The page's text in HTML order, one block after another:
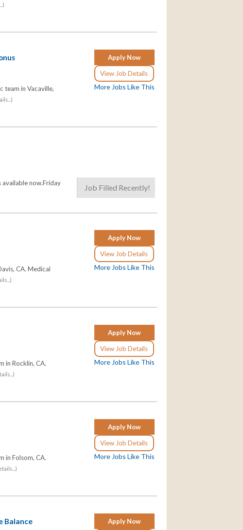
Apply Now
View Job Details
More Jobs Like This
team in Vacaville,
Job Filled Recently!
now.Friday
Apply Now
View Job Details
More Jobs Like This
CA. Medical
Apply Now
View Job Details
More Jobs Like This
in Rocklin, CA.
Apply Now
View Job Details
More Jobs Like This
in Folsom, CA.
Apply Now
Balance